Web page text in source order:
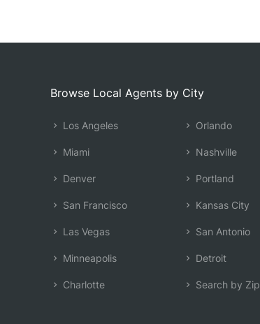
Browse Local Agents by City
Los Angeles
Miami
Denver
San Francisco
Las Vegas
Minneapolis
Charlotte
Orlando
Nashville
Portland
Kansas City
San Antonio
Detroit
Search by Zip